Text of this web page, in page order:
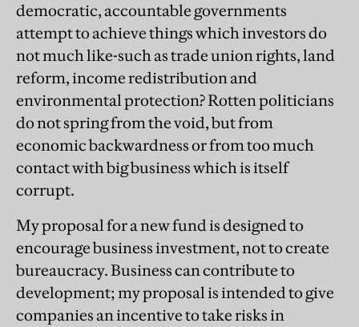
democratic, accountable governments
attempt to achieve things which investors do
not much like-such as trade union rights, land
reform, income redistribution and
environmental protection? Rotten politicians
do not spring from the void, but from
economic backwardness or from too much
contact with big business which is itself
corrupt.
My proposal for a new fund is designed to
encourage business investment, not to create
bureaucracy. Business can contribute to
development; my proposal is intended to give
companies an incentive to take risks in